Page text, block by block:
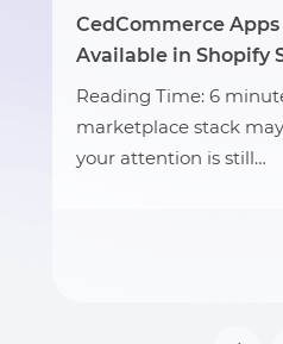
CedCommerce
Available in Shopify
Reading Time: 6
marketplace stack
your attention is still…